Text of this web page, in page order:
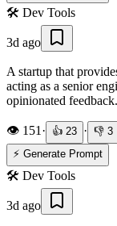
🛠️ Dev Tools
3d ago
A startup that
acting as a senior
opinionated feedback.
👁️ 151 · 👍 23 · 👎 3
⚡ Generate Prompt
🛠️ Dev Tools
3d ago